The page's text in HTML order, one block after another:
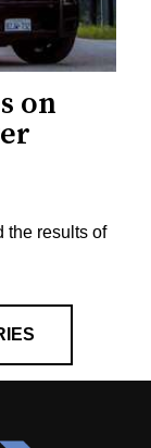
on
the results of